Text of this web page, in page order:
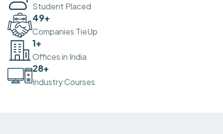
Student Placed
50+
Companies TieUp
2+
Offices in India
30+
Industry Courses